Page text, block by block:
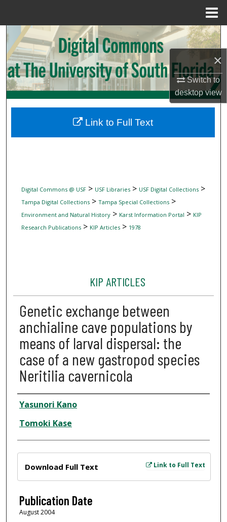
×
Switch to
desktopview
Search
Browse Collections
My Account
Digital Commons Network™
Digital Commons @ USF> USF Libraries> USF Digital Collections>
Tampa Digital Collections> Tampa Special Collections>
Environment and Natural History> Karst Information Portal > KIP
Research Publications> KIP Articles> 1978
KIP ARTICLES
Genetic exchange between
anchialine cave populations by
means of larval dispersal: the
case of a new gastropod species
Neritilia cavernicola
Author
Yasunori Kano
Tomoki Kase
Link to Full Text
Download Full Text
Publication Date
August 2004
Link to Full Text